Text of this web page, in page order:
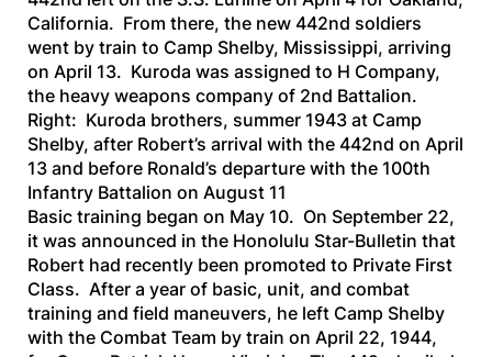
California. From there, the new 442nd soldiers
went by train to Camp Shelby, Mississippi, arriving
on April 13. Kuroda was assigned to H Company,
the heavy weapons company of 2nd Battalion.
Right: Kuroda brothers, summer 1943 at Camp
Shelby, after Robert’s arrival with the 442nd on April
13 and before Ronald’s departure with the 100th
Infantry Battalion on August 11
Basic training began on May 10. On September 22,
it was announced in the Honolulu Star-Bulletin that
Robert had recently been promoted to Private First
Class. After a year of basic, unit, and combat
training and field maneuvers, he left Camp Shelby
with the Combat Team by train on April 22, 1944,